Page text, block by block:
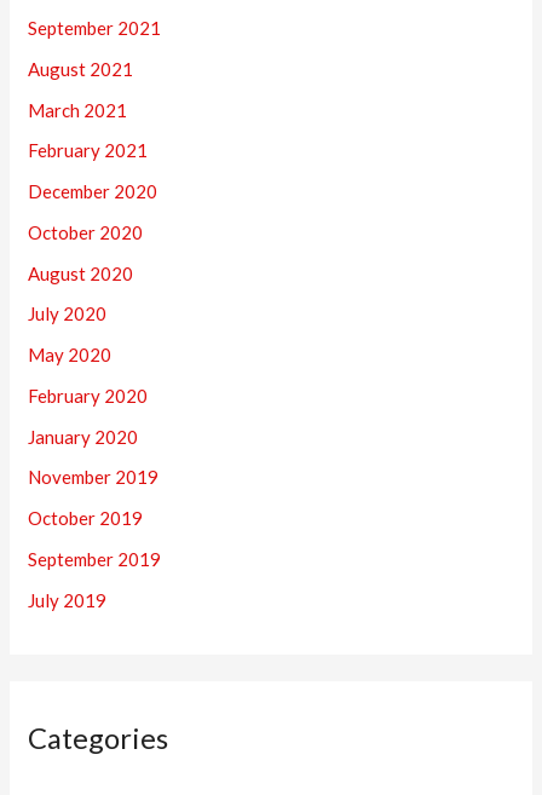
September 2021
August 2021
March 2021
February 2021
December 2020
October 2020
August 2020
July 2020
May 2020
February 2020
January 2020
November 2019
October 2019
September 2019
July 2019
Categories